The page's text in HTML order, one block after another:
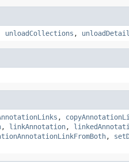
unloadCollections ,
,
, linkAnnotation,
,